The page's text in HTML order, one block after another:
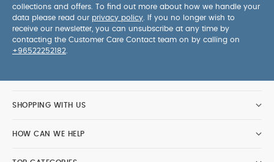
collections and offers. To find out more about how we handle your
data please read our privacy policy . If you no longer wish to
receive our newsletter, you can unsubscribe at any time by
contacting the Customer Care Contact team on by calling on
+96522252182
SHOPPING WITH US
HOW CAN WE HELP